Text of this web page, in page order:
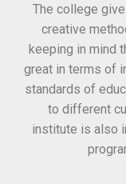
The college
creative
keeping in mind
great in terms of
standards of
to different
institute is also